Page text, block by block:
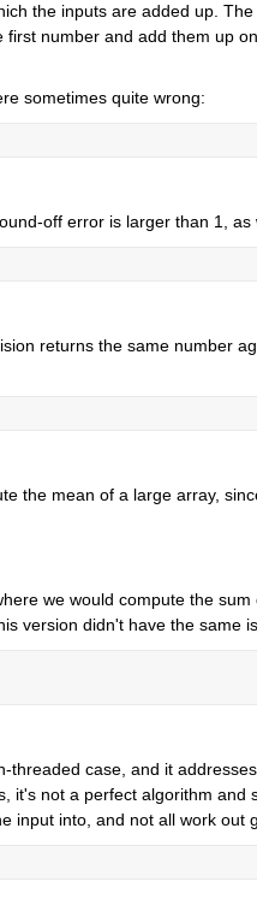
the inputs are added up. The
number and add them up
sometimes quite wrong:
off error is larger than 1, as
returns the same number
the mean of a large array,
we would compute the
version didn't have the same
threaded case, and it
it's not a perfect algorithm and
input into, and not all work out